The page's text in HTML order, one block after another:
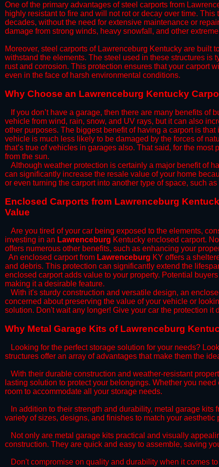
​One of the primary advantages of steel carports from
highly resistant to fire and will not rot or decay over time.
decades, without the need for extensive maintenance or
damage from strong winds, heavy snowfall, and other
​Moreover, steel carports of Lawrenceburg Kentucky are built
withstand the elements. The steel used in these structures
rust and corrosion. This protection ensures that your carport
even in the face of harsh environmental conditions.​
​Why Choose an Lawrenceburg Kentucky
​​If you don’t have a garage, then there are many benefits of
vehicle from wind, rain, snow, and UV rays, but it can also
other purposes. The biggest benefit of having a carport is
vehicle is much less likely to be damaged by the forces of
that’s true of vehicles in garages also. That said, for the
from the sun.
​Although weather protection is certainly a major benefit of
can significantly increase the resale value of your home
or even turning the carport into another type of space, such
​Enclosed Carports from Lawrenceburg
Value
Are you tired of your car being exposed to the elements,
investing in an Lawrenceburg Kentucky enclosed carport.
offers numerous other benefits, such as enhancing your
​An enclosed carport from Lawrenceburg KY offers a
and debris. This protection can significantly extend the
enclosed carport adds value to your property. Potential
making it a desirable feature.
​With it's sturdy construction and versatile design, an
concerned about preserving the value of your vehicle or
solution. Don't wait any longer! Give your car the protection
​Why Metal Garage Kits of Lawrenceburg
Looking for the perfect storage solution for your needs?
structures offer an array of advantages that make them the
​With their durable construction and weather-resistant
lasting solution to protect your belongings. Whether you
room to accommodate all your storage needs.
​In addition to their strength and durability, metal garage kits
variety of sizes, designs, and finishes to match your
​Not only are metal garage kits practical and visually
construction. They are quick and easy to assemble, saving
​Don't compromise on quality and durability when it comes